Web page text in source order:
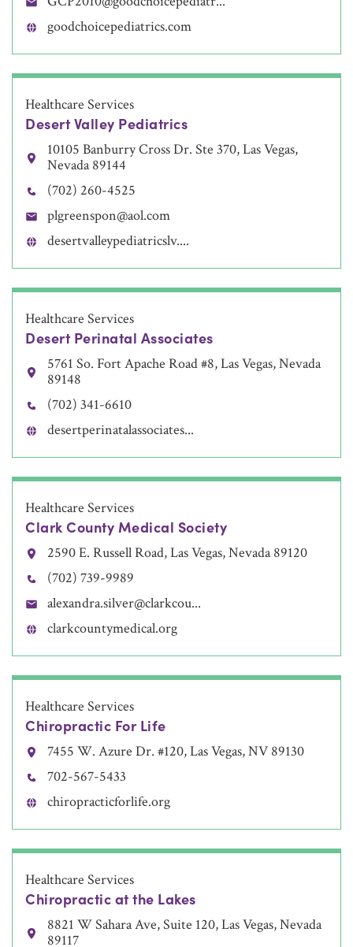
goodchoicepediatrics.com
Healthcare Services
Desert Valley Pediatrics
10105 Banburry Cross Dr. Ste 370, Las Vegas,
Nevada 89144
(702) 260-4525
plgreenspon@aol.com
desertvalleypediatricslv....
Healthcare Services
Desert Perinatal Associates
5761 So. Fort Apache Road #8, Las Vegas, Nevada
89148
(702) 341-6610
desertperinatalassociates...
Healthcare Services
Clark County Medical Society
2590 E. Russell Road, Las Vegas, Nevada 89120
(702) 739-9989
alexandra.silver@clarkcou...
clarkcountymedical.org
Healthcare Services
Chiropractic For Life
7455 W. Azure Dr. #120, Las Vegas, NV 89130
702-567-5433
chiropracticforlife.org
Healthcare Services
Chiropractic at the Lakes
8821 W Sahara Ave, Suite 120, Las Vegas, Nevada
89117